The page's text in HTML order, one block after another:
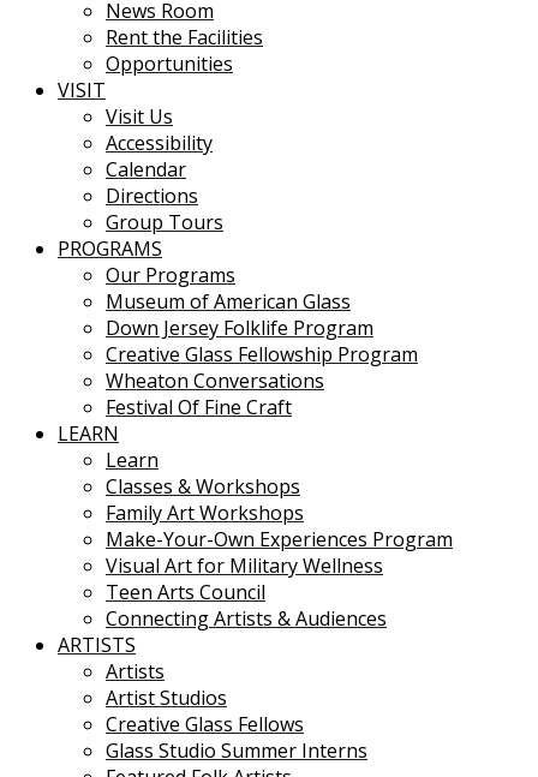
News Room
Rent the Facilities
Opportunities
VISIT
Visit Us
Accessibility
Calendar
Directions
Group Tours
PROGRAMS
Our Programs
Museum of American Glass
Down Jersey Folklife Program
Creative Glass Fellowship Program
Wheaton Conversations
Festival Of Fine Craft
LEARN
Learn
Classes & Workshops
Family Art Workshops
Make-Your-Own Experiences Program
Visual Art for Military Wellness
Teen Arts Council
Connecting Artists & Audiences
ARTISTS
Artists
Artist Studios
Creative Glass Fellows
Glass Studio Summer Interns